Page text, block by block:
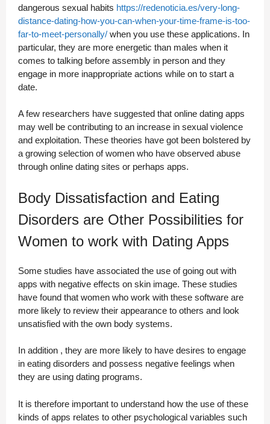
dangerous sexual habits https://redenoticia.es/very-long-
distance-dating-how-you-can-when-your-time-frame-is-too-
far-to-meet-personally/ when you use these applications. In
particular, they are more energetic than males when it
comes to talking before assembly in person and they
engage in more inappropriate actions while on to start a
date.
A few researchers have suggested that online dating apps
may well be contributing to an increase in sexual violence
and exploitation. These theories have got been bolstered by
a growing selection of women who have observed abuse
through online dating sites or perhaps apps.
Body Dissatisfaction and Eating
Disorders are Other Possibilities for
Women to work with Dating Apps
Some studies have associated the use of going out with
apps with negative effects on skin image. These studies
have found that women who work with these software are
more likely to review their appearance to others and look
unsatisfied with the own body systems.
In addition , they are more likely to have desires to engage
in eating disorders and possess negative feelings when
they are using dating programs.
It is therefore important to understand how the use of these
kinds of apps relates to other psychological variables such